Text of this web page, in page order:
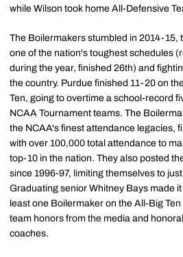
while Wilson took home All-Defensive
The Boilermakers stumbled in 2014-15,
one of the nation's toughest schedules
during the year, finished 26th) and
the country. Purdue finished 11-20 on
Ten, going to overtime a school-record
NCAA Tournament teams. The
the NCAA's finest attendance legacies,
with over 100,000 total attendance to
top-10 in the nation. They also posted
since 1996-97, limiting themselves to
Graduating senior Whitney Bays made
least one Boilermaker on the All-Big
team honors from the media and
coaches.